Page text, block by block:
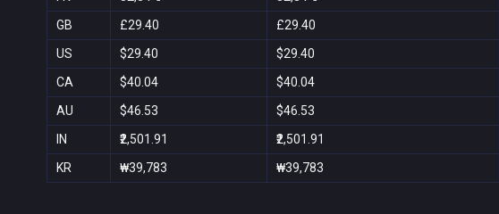
GB £29.40 £29.40
US $29.40 $29.40
CA $40.04 $40.04
AU $46.53 $46.53
IN ₹2,501.91 ₹2,501.91
KR ₩39,783 ₩39,783